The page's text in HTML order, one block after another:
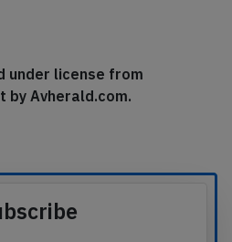
under license from
by Avherald.com.